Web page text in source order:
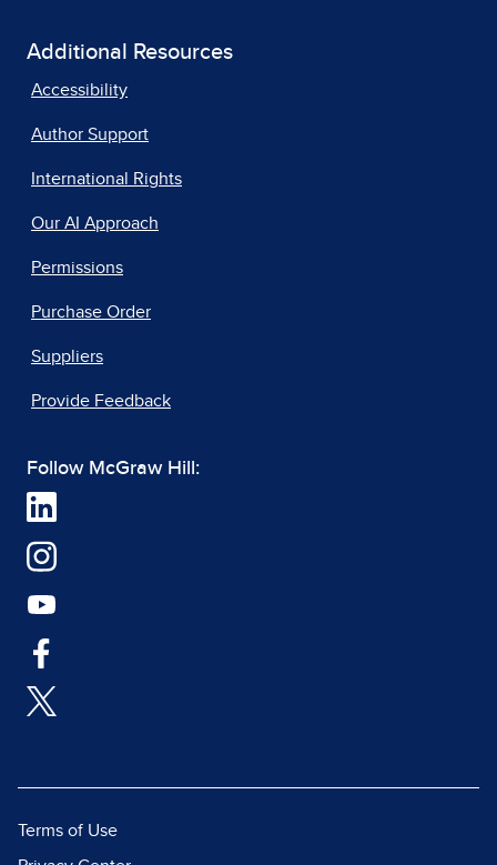
Additional Resources
Accessibility
Author Support
International Rights
Our AI Approach
Permissions
Purchase Order
Suppliers
Provide Feedback
Follow McGraw Hill:
Terms of Use